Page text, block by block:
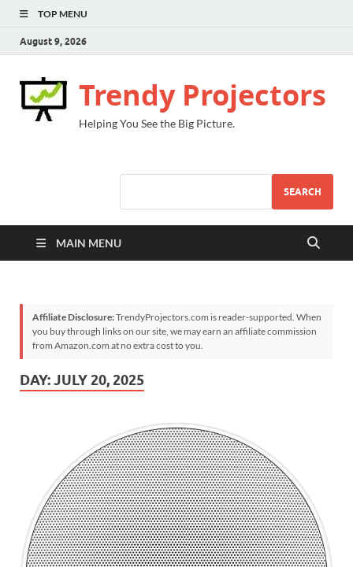
TOP MENU
August 9, 2026
Trendy Projectors
Helping You See the Big Picture.
SEARCH
MAIN MENU
Affiliate Disclosure:TrendyProjectors.com is reader-supported. When
you buy through links on our site, we may earn an affiliate commission
from Amazon.com at no extra cost to you.
DAY:JULY 20, 2025